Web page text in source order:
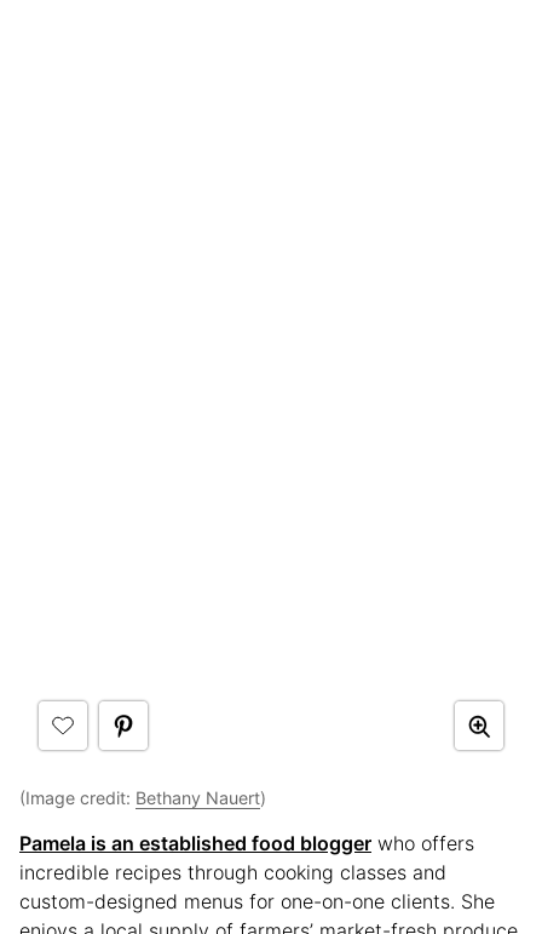
(Image credit: Bethany Nauert)
Pamela is an established food blogger who offers
incredible recipes through cooking classes and
custom-designed menus for one-on-one clients. She